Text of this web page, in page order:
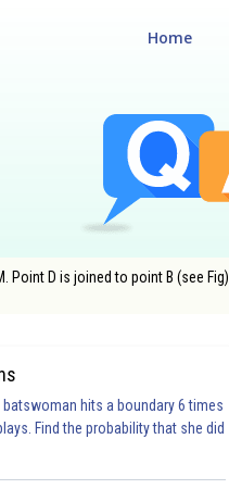
Home
Point D is joined to point B (see Fig).
batswoman hits a boundary 6 times
Find the probability that she did